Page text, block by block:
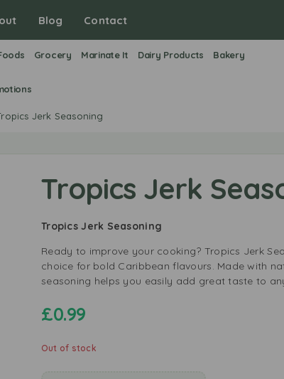
Blog Contact
Grocery Marinate It Dairy Products Bakery
Jerk Seasoning
Tropics Jerk
Tropics Jerk Seasoning
Ready to improve your cooking? Tropics Jerk
choice for bold Caribbean flavours. Made with
seasoning helps you easily add great taste to
£0.99
Out of stock